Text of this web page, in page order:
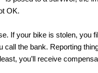
OK.
If your bike is stolen, you
the bank. Reporting
you’ll receive